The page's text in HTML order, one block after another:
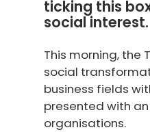
ticking this
social interest.
This morning, the
social
business fields
presented with
organisations.